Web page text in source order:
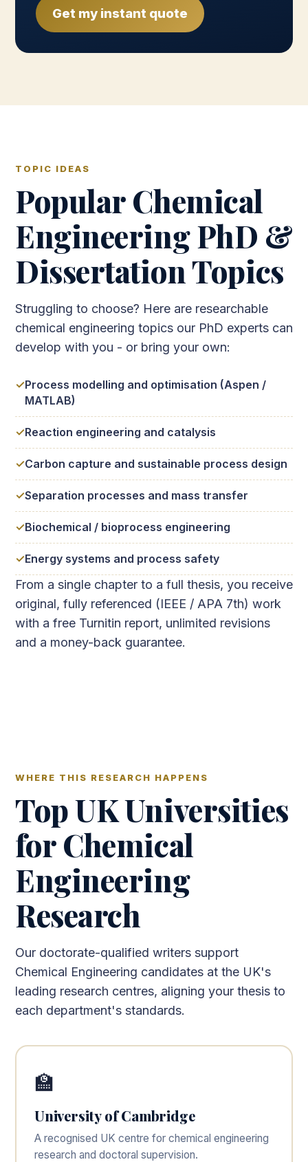
Get my instant quote
TOPIC IDEAS
Popular Chemical
Engineering PhD &
Dissertation Topics
Struggling to choose? Here are researchable
chemical engineering topics our PhD experts can
develop with you - or bring your own:
Process modelling and optimisation (Aspen /
MATLAB)
Reaction engineering and catalysis
Carbon capture and sustainable process design
Separation processes and mass transfer
Biochemical / bioprocess engineering
Energy systems and process safety
From a single chapter to a full thesis, you receive
original, fully referenced (IEEE / APA 7th) work
with a free Turnitin report, unlimited revisions
and a money-back guarantee.
WHERE THIS RESEARCH HAPPENS
Top UK Universities
for Chemical
Engineering
Research
Our doctorate-qualified writers support
Chemical Engineering candidates at the UK's
leading research centres, aligning your thesis to
each department's standards.
🏫
University of Cambridge
A recognised UK centre for chemical engineering
research and doctoral supervision.